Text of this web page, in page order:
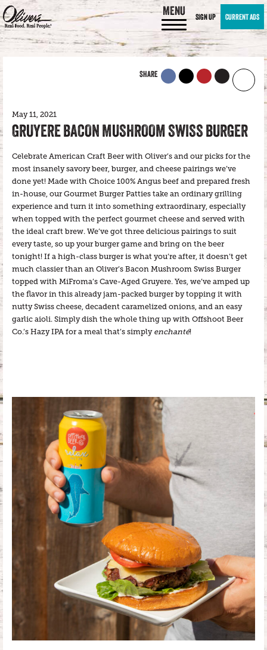
MENU SIGN UP CURRENT ADS
SHARE
May 11, 2021
GRUYERE BACON MUSHROOM SWISS BURGER
Celebrate American Craft Beer with Oliver’s and our picks for the
most insanely savory beer, burger, and cheese pairings we’ve
done yet! Made with Choice 100% Angus beef and prepared fresh
in-house, our Gourmet Burger Patties take an ordinary grilling
experience and turn it into something extraordinary, especially
when topped with the perfect gourmet cheese and served with
the ideal craft brew. We’ve got three delicious pairings to suit
every taste, so up your burger game and bring on the beer
tonight! If a high-class burger is what you’re after, it doesn’t get
much classier than an Oliver’s Bacon Mushroom Swiss Burger
topped with MiFroma’s Cave-Aged Gruyere. Yes, we’ve amped up
the flavor in this already jam-packed burger by topping it with
nutty Swiss cheese, decadent caramelized onions, and an easy
garlic aioli. Simply dish the whole thing up with Offshoot Beer
Co.’s Hazy IPA for a meal that’s simply enchanté!